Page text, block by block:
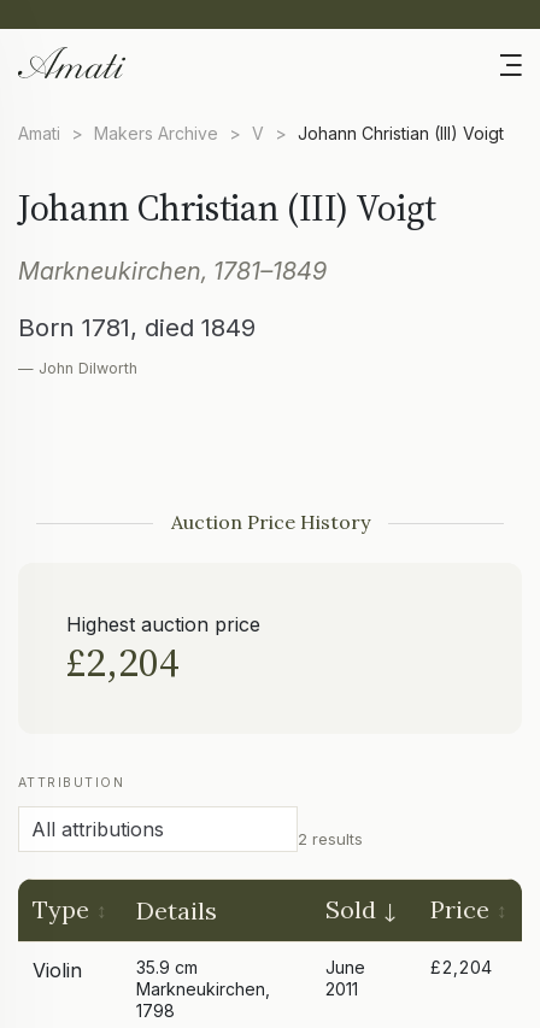
Amati > Makers Archive > V > Johann Christian (III) Voigt
Johann Christian (III) Voigt
Markneukirchen, 1781–1849
Born 1781, died 1849
— John Dilworth
Auction Price History
Highest auction price
£2,204
ATTRIBUTION
2 results
Type Details Sold Price
Violin
35.9 cm
Markneukirchen,
1798
June
2011
£2,204